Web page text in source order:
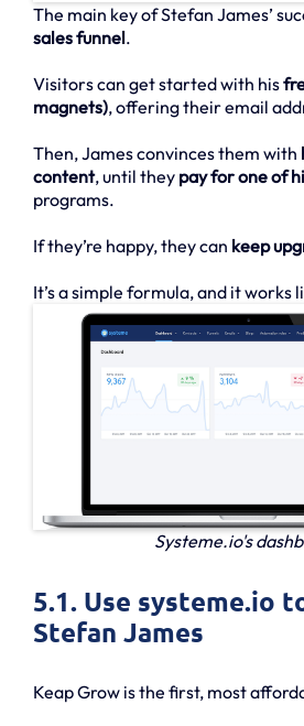
The main key of Stefan James’
sales funnel.
Visitors can get started with his
magnets), offering their email
Then, James convinces them with
content, until they pay for one of
programs.
If they’re happy, they can keep
It’s a simple formula, and it works
Systeme.io's
5.1. Use systeme.io
Stefan James
Keap Grow is the first, most